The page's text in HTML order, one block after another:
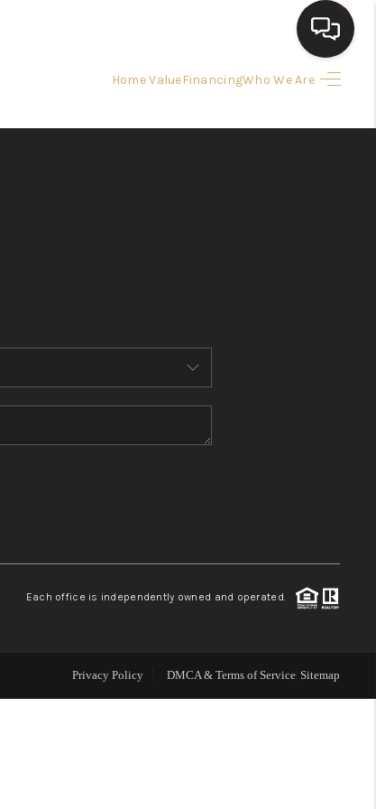
Home ValueFinancingWho We Are
FINANCING
HOME VALUE
WHO WE ARE
CONNECT
Each office is independently owned and operated.
Privacy Policy DMCA & Terms of Service Sitemap